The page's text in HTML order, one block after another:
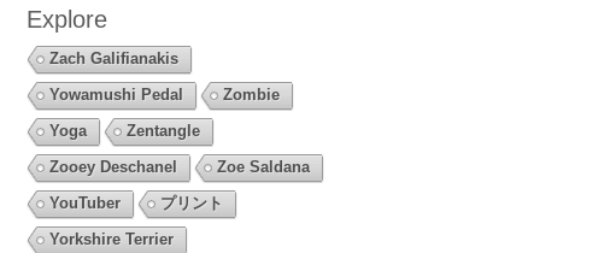
Explore
Zach Galifianakis
Yowamushi Pedal
Zombie
Yoga
Zentangle
Zooey Deschanel
Zoe Saldana
YouTuber
プリント
Yorkshire Terrier